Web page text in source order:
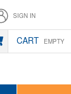
SIGN IN
CART EMPTY